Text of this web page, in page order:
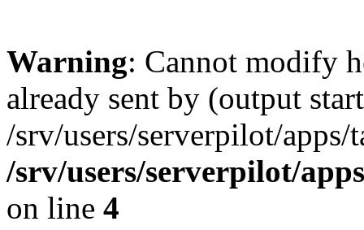
Warning: Cannot modify
already sent by (output
/srv/users/serverpilot/
/srv/users/serverpilot/
on line 4